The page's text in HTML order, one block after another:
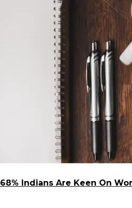
68% Indians Are Keen On